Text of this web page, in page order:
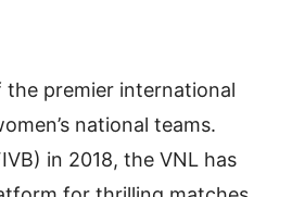
the premier international
national teams.
in 2018, the VNL has